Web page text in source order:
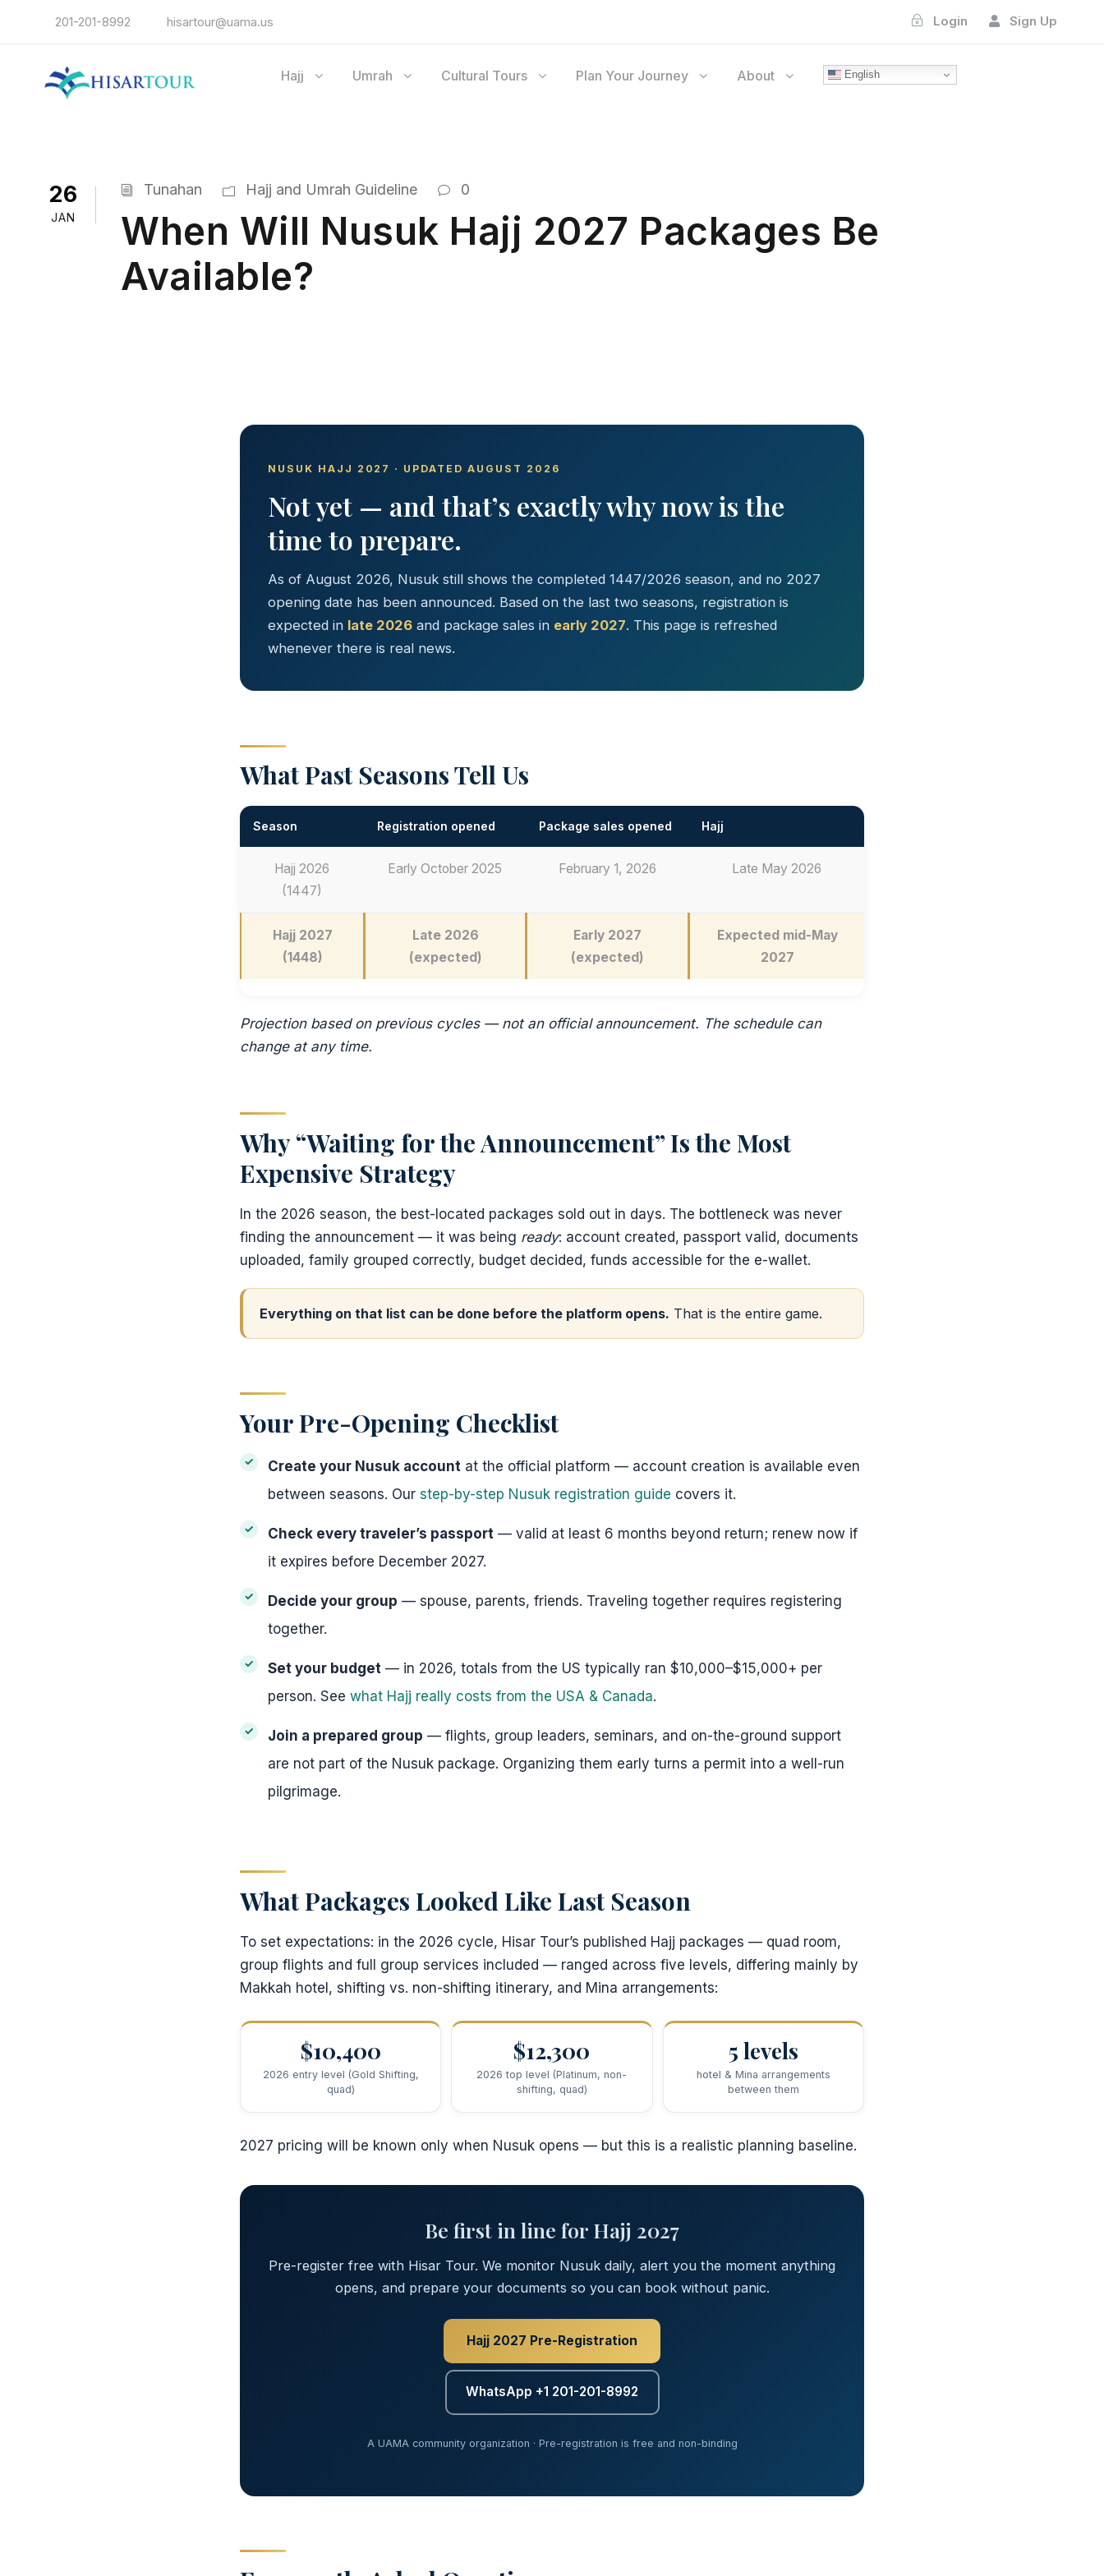
201-201-8992 hisartour@uama.us Login Sign Up
Hajj Umrah Cultural Tours Plan Your Journey About English
26
JAN
Tunahan Hajj and Umrah Guideline 0
When Will Nusuk Hajj 2027 Packages Be
Available?
NUSUK HAJJ 2027 · UPDATED AUGUST 2026
Not yet — and that’s exactly why now is the
time to prepare.
As of August 2026, Nusuk still shows the completed 1447/2026 season, and no 2027
opening date has been announced. Based on the last two seasons, registration is
expected in late 2026 and package sales in early 2027. This page is refreshed
whenever there is real news.
What Past Seasons Tell Us
Season Registration opened Package sales opened Hajj
Hajj 2026
(1447)
Early October 2025 February 1, 2026 Late May 2026
Hajj 2027
(1448)
Late 2026
(expected)
Early 2027
(expected)
Expected mid-May
2027
Projection based on previous cycles — not an official announcement. The schedule can
change at any time.
Why “Waiting for the Announcement” Is the Most
Expensive Strategy
In the 2026 season, the best-located packages sold out in days. The bottleneck was never
finding the announcement — it was being ready: account created, passport valid, documents
uploaded, family grouped correctly, budget decided, funds accessible for the e-wallet.
Everything on that list can be done before the platform opens. That is the entire game.
Your Pre-Opening Checklist
Create your Nusuk account at the official platform — account creation is available even
between seasons. Our step-by-step Nusuk registration guide covers it.
Check every traveler’s passport — valid at least 6 months beyond return; renew now if
it expires before December 2027.
Decide your group — spouse, parents, friends. Traveling together requires registering
together.
Set your budget — in 2026, totals from the US typically ran $10,000–$15,000+ per
person. See what Hajj really costs from the USA & Canada.
Join a prepared group — flights, group leaders, seminars, and on-the-ground support
are not part of the Nusuk package. Organizing them early turns a permit into a well-run
pilgrimage.
What Packages Looked Like Last Season
To set expectations: in the 2026 cycle, Hisar Tour’s published Hajj packages — quad room,
group flights and full group services included — ranged across five levels, differing mainly by
Makkah hotel, shifting vs. non-shifting itinerary, and Mina arrangements:
$10,400
2026 entry level (Gold Shifting,
quad)
$12,300
2026 top level (Platinum, non-
shifting, quad)
5 levels
hotel & Mina arrangements
between them
2027 pricing will be known only when Nusuk opens — but this is a realistic planning baseline.
Be first in line for Hajj 2027
Pre-register free with Hisar Tour. We monitor Nusuk daily, alert you the moment anything
opens, and prepare your documents so you can book without panic.
Hajj 2027 Pre-Registration
WhatsApp +1 201-201-8992
A UAMA community organization · Pre-registration is free and non-binding